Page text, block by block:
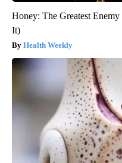
Honey: The Greatest
It)
Health Weekly